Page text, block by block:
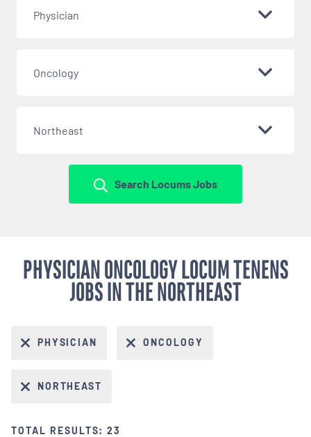
Physician
Oncology
Northeast
Search Locums Jobs
PHYSICIAN ONCOLOGY LOCUM TENENS
JOBS IN THE NORTHEAST
PHYSICIAN ONCOLOGY
NORTHEAST
TOTAL RESULTS: 23